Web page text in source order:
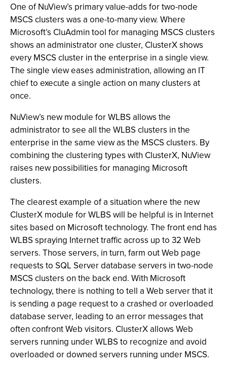
One of NuView’s primary value-adds for two-node
MSCS clusters was a one-to-many view. Where
Microsoft’s CluAdmin tool for managing MSCS clusters
shows an administrator one cluster, ClusterX shows
every MSCS cluster in the enterprise in a single view.
The single view eases administration, allowing an IT
chief to execute a single action on many clusters at
once.
NuView’s new module for WLBS allows the
administrator to see all the WLBS clusters in the
enterprise in the same view as the MSCS clusters. By
combining the clustering types with ClusterX, NuView
raises new possibilities for managing Microsoft
clusters.
The clearest example of a situation where the new
ClusterX module for WLBS will be helpful is in Internet
sites based on Microsoft technology. The front end has
WLBS spraying Internet traffic across up to 32 Web
servers. Those servers, in turn, farm out Web page
requests to SQL Server database servers in two-node
MSCS clusters on the back end. With Microsoft
technology, there is nothing to tell a Web server that it
is sending a page request to a crashed or overloaded
database server, leading to an error messages that
often confront Web visitors. ClusterX allows Web
servers running under WLBS to recognize and avoid
overloaded or downed servers running under MSCS.